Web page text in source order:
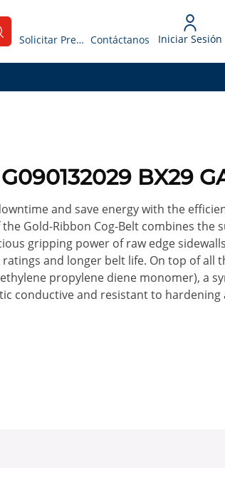
search
Solicitar Presupuesto Contáctanos Iniciar Sesión
BX29
and save energy with the
Gold-Ribbon Cog-Belt combines the
gripping power of raw edge
and longer belt life. On top of all
propylene diene monomer), a
conductive and resistant to hardening